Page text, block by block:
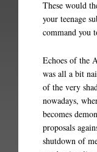
These would
your teenage
command you
Echoes of the
was all a bit
of the very
nowadays,
becomes
proposals
shutdown of